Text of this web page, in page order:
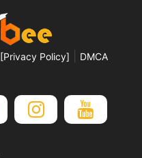
Policy] DMCA